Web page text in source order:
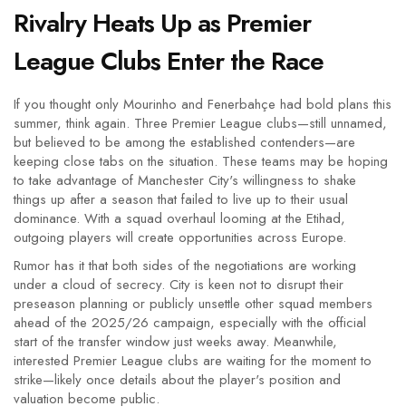
Rivalry Heats Up as Premier
League Clubs Enter the Race
If you thought only Mourinho and Fenerbahçe had bold plans this
summer, think again. Three Premier League clubs—still unnamed,
but believed to be among the established contenders—are
keeping close tabs on the situation. These teams may be hoping
to take advantage of Manchester City's willingness to shake
things up after a season that failed to live up to their usual
dominance. With a squad overhaul looming at the Etihad,
outgoing players will create opportunities across Europe.
Rumor has it that both sides of the negotiations are working
under a cloud of secrecy. City is keen not to disrupt their
preseason planning or publicly unsettle other squad members
ahead of the 2025/26 campaign, especially with the official
start of the transfer window just weeks away. Meanwhile,
interested Premier League clubs are waiting for the moment to
strike—likely once details about the player's position and
valuation become public.